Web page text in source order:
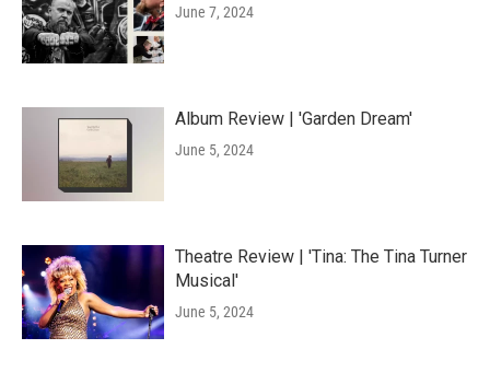
June 7, 2024
Album Review | 'Garden Dream'
June 5, 2024
Theatre Review | 'Tina: The Tina Turner
Musical'
June 5, 2024